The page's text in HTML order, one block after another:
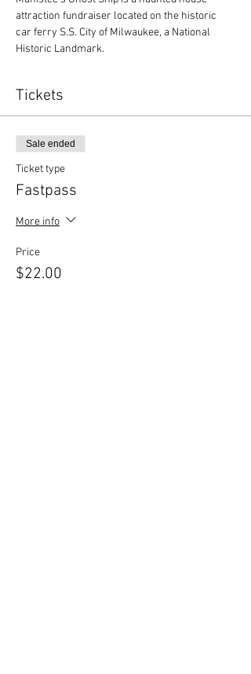
attraction fundraiser located on the historic
car ferry S.S. City of Milwaukee, a National
Historic Landmark.
Tickets
Sale ended
Ticket type
Fastpass
More info
Price
$22.00